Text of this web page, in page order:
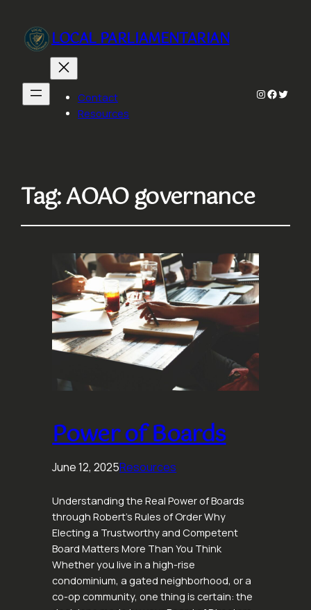
LOCAL PARLIAMENTARIAN
Contact
Resources
Instagram
Tag:AOAO governance
Power of Boards
June 12, 2025Resources
Understanding the Real Power of Boards
through Robert’s Rules of Order Why
Electing a Trustworthy and Competent
Board Matters More Than You Think
Whether you live in a high-rise
condominium, a gated neighborhood, or a
co-op community, one thing is certain: the